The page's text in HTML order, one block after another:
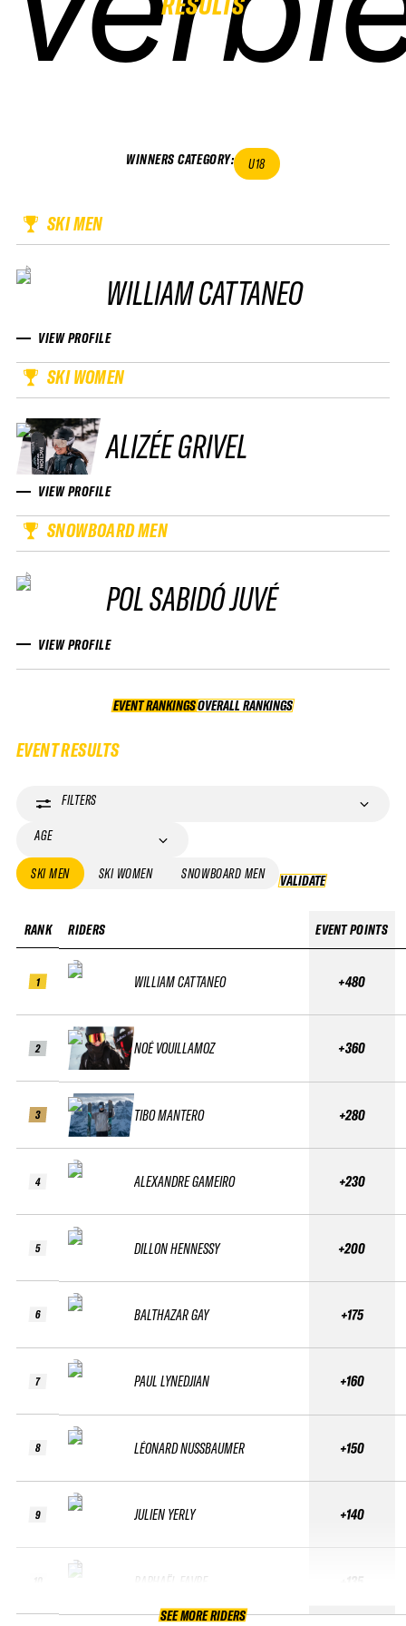
WINNERS CATEGORY: U18
SKI MEN
WILLIAM CATTANEO
VIEW PROFILE
SKI WOMEN
ALIZÉE GRIVEL
VIEW PROFILE
SNOWBOARD MEN
POL SABIDÓ JUVÉ
VIEW PROFILE
EVENT RANKINGS OVERALL RANKINGS
OVERALL RANKINGS
EVENT RESULTS
FILTERS
AGE
SKI MEN SKI WOMEN SNOWBOARD MEN VALIDATE
RANK
1
2
3
4
5
6
7
8
9
RIDERS
WILLIAM CATTANEO
NOÉ VOUILLAMOZ
TIBO MANTERO
ALEXANDRE GAMEIRO
DILLON HENNESSY
BALTHAZAR GAY
PAUL LYNEDJIAN
LÉONARD NUSSBAUMER
JULIEN YERLY
RAPHAËL FAVRE
EVENT POINTS
+480
+360
+280
+230
+200
+175
+160
+150
+140
+135
SEE MORE RIDERS